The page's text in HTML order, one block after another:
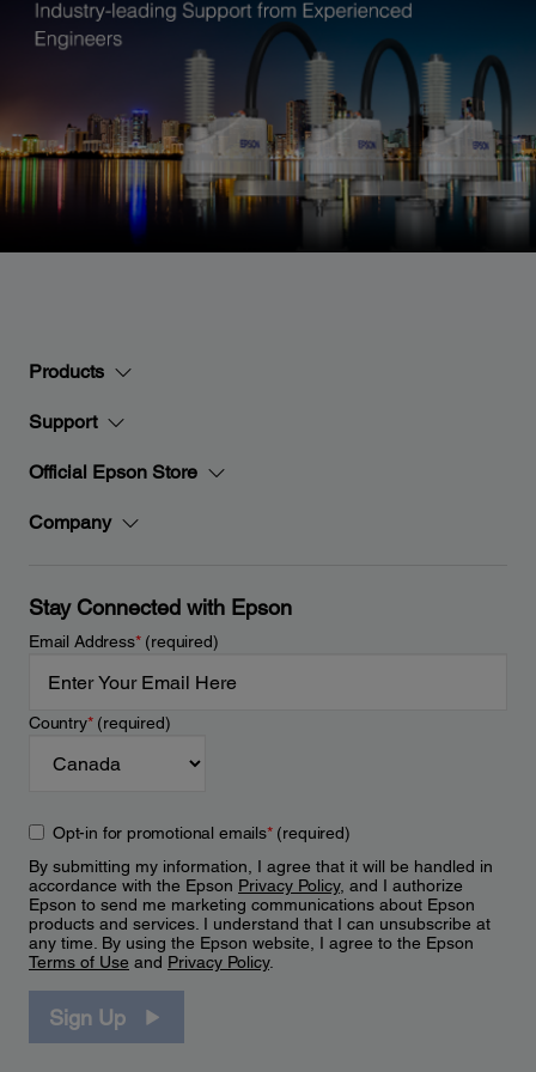
Products
Support
Official Epson Store
Company
Stay Connected with Epson
Email Address*(required)
Country*(required)
Opt-in for promotional emails*(required)
By submitting my information, I agree that it will be handled in
accordance with the Epson Privacy Policy, and I authorize
Epson to send me marketing communications about Epson
products and services. I understand that I can unsubscribe at
any time. By using the Epson website, I agree to the Epson
Terms of Use and Privacy Policy.
Sign Up